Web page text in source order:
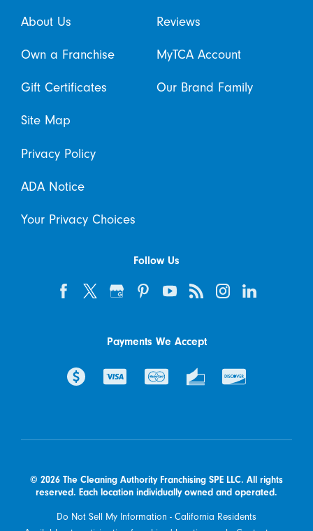
About Us Reviews
Own a Franchise MyTCA Account
Gift Certificates Our Brand Family
Site Map
Privacy Policy
ADA Notice
Your Privacy Choices
Follow Us
Payments We Accept
© 2026 The Cleaning Authority Franchising SPE LLC. All rights
reserved. Each location individually owned and operated.
Do Not Sell My Information - California Residents